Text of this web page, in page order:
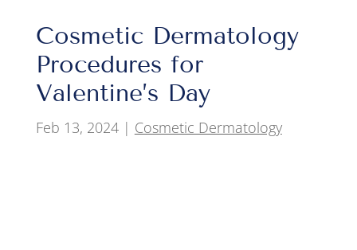
Cosmetic Dermatology
Procedures for
Valentine’s Day
Feb 13, 2024| Cosmetic Dermatology